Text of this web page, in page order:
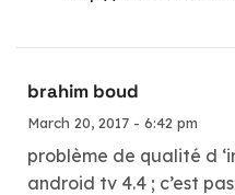
brahim boud
March 20, 2017 - 6:42 pm
problème de qualité d
android tv 4.4 ; c’est